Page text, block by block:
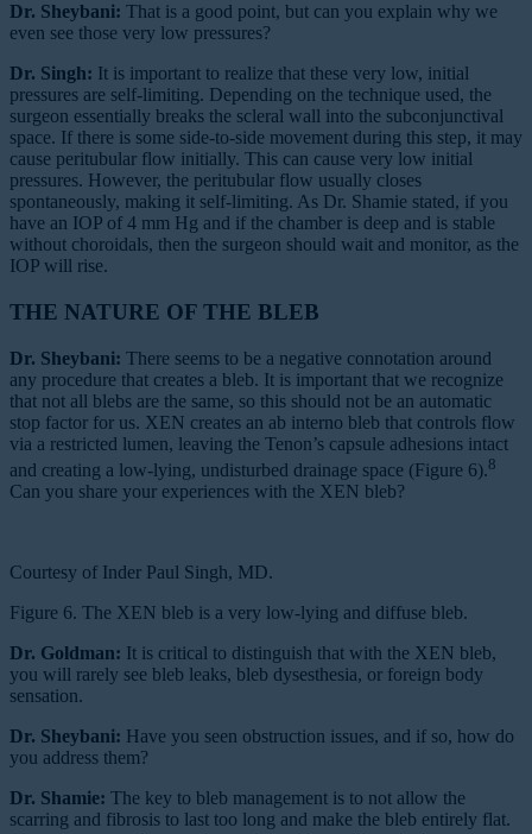
Dr. Sheybani: That is a good point, but can you explain why we
even see those very low pressures?
Dr. Singh: It is important to realize that these very low, initial
pressures are self-limiting. Depending on the technique used, the
surgeon essentially breaks the scleral wall into the subconjunctival
space. If there is some side-to-side movement during this step, it may
cause peritubular flow initially. This can cause very low initial
pressures. However, the peritubular flow usually closes
spontaneously, making it self-limiting. As Dr. Shamie stated, if you
have an IOP of 4 mm Hg and if the chamber is deep and is stable
without choroidals, then the surgeon should wait and monitor, as the
IOP will rise.
THE NATURE OF THE BLEB
Dr. Sheybani: There seems to be a negative connotation around
any procedure that creates a bleb. It is important that we recognize
that not all blebs are the same, so this should not be an automatic
stop factor for us. XEN creates an ab interno bleb that controls flow
via a restricted lumen, leaving the Tenon’s capsule adhesions intact
and creating a low-lying, undisturbed drainage space (Figure 6).8
Can you share your experiences with the XEN bleb?
Courtesy of Inder Paul Singh, MD.
Figure 6. The XEN bleb is a very low-lying and diffuse bleb.
Dr. Goldman: It is critical to distinguish that with the XEN bleb,
you will rarely see bleb leaks, bleb dysesthesia, or foreign body
sensation.
Dr. Sheybani: Have you seen obstruction issues, and if so, how do
you address them?
Dr. Shamie: The key to bleb management is to not allow the
scarring and fibrosis to last too long and make the bleb entirely flat.